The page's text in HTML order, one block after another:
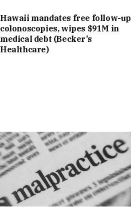
Hawaii mandates free follow-up
colonoscopies, wipes $91M in
medical debt (Becker’s
Healthcare)